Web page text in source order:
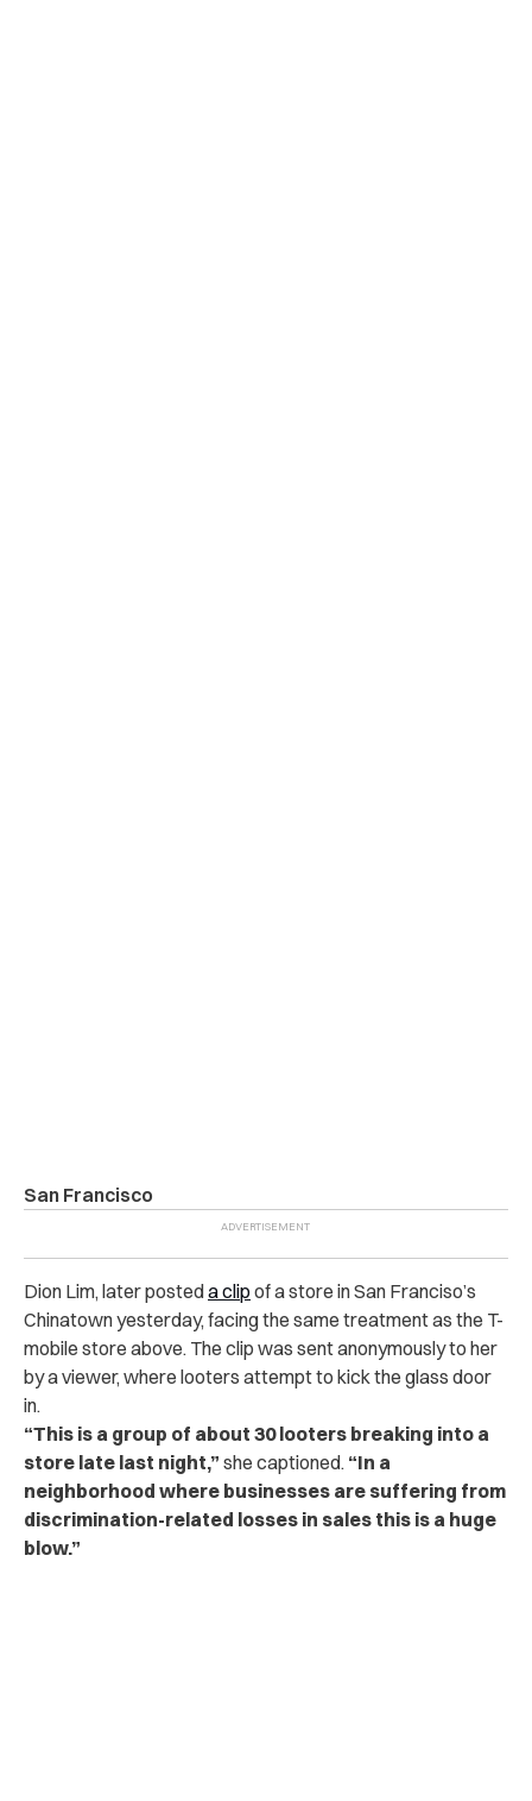
San Francisco
Dion Lim, later posteda clip of a store in San Franciso’s
Chinatown yesterday, facing the same treatment as the T-
mobile store above. The clip was sent anonymously to her
by a viewer, where looters attempt to kick the glass door
in.
“This is a group of about 30 looters breaking into a
store late last night,” she captioned. “In a
neighborhood where businesses are suffering from
discrimination-related losses in sales this is a huge
blow.”